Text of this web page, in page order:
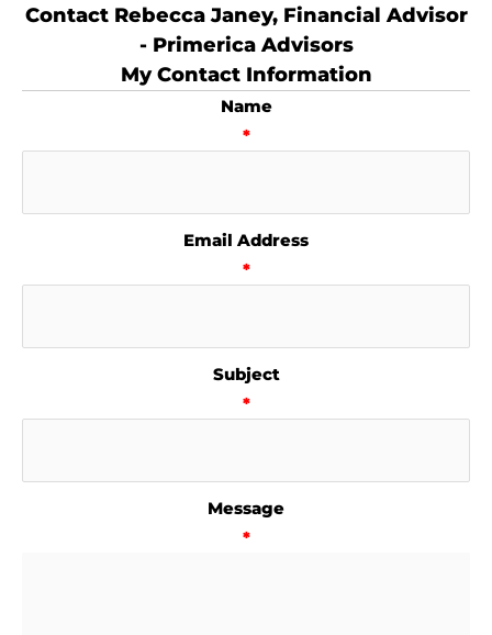
Contact Rebecca Janey, Financial Advisor
- Primerica Advisors
My Contact Information
Name
*
Email Address
*
Subject
*
Message
*